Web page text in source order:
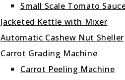
Small Scale Tomato
Jacketed Kettle with Mixer
Automatic Cashew Nut Sheller
Carrot Grading Machine
Carrot Peeling Machine